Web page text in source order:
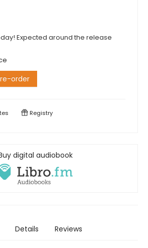
Expected around the release
order
Registry
digital audiobook
Details Reviews